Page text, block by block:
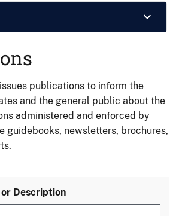
publications to inform the
and the general public about the
administered and enforced by
guidebooks, newsletters, brochures,
Description